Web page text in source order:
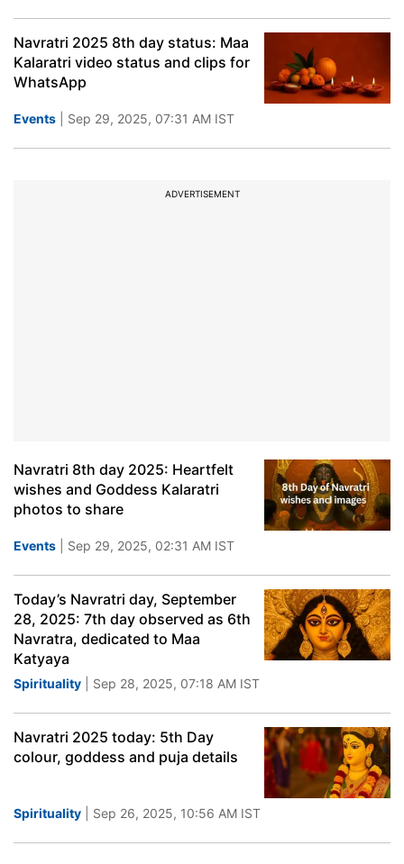
Navratri 2025 8th day status: Maa
Kalaratri video status and clips for
WhatsApp
Events | Sep 29, 2025, 07:31 AM IST
ADVERTISEMENT
Navratri 8th day 2025: Heartfelt
wishes and Goddess Kalaratri
photos to share
Events | Sep 29, 2025, 02:31 AM IST
Today’s Navratri day, September
28, 2025: 7th day observed as 6th
Navratra, dedicated to Maa
Katyaya
Spirituality | Sep 28, 2025, 07:18 AM IST
Navratri 2025 today: 5th Day
colour, goddess and puja details
Spirituality | Sep 26, 2025, 10:56 AM IST